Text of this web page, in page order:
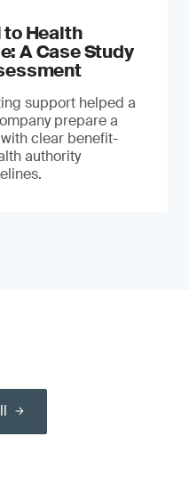
to Health
A Case Study
support helped a
prepare a
clear benefit-
authority